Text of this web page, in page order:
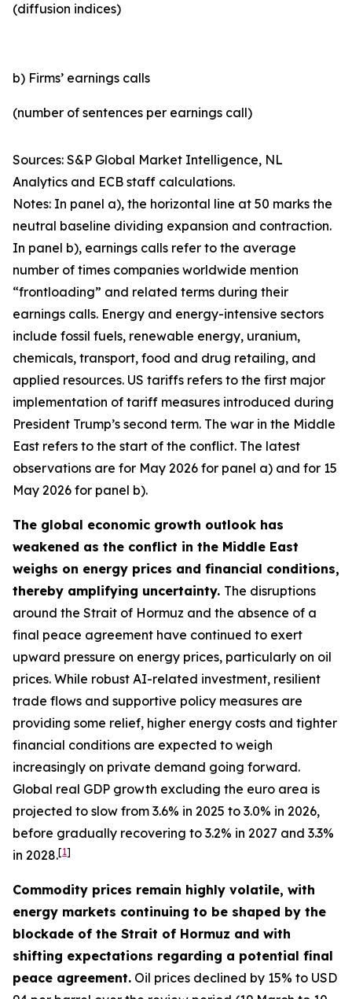
(diffusion indices)
b) Firms’ earnings calls
(number of sentences per earnings call)
Sources: S&P Global Market Intelligence, NL
Analytics and ECB staff calculations.
Notes: In panel a), the horizontal line at 50 marks the
neutral baseline dividing expansion and contraction.
In panel b), earnings calls refer to the average
number of times companies worldwide mention
“frontloading” and related terms during their
earnings calls. Energy and energy-intensive sectors
include fossil fuels, renewable energy, uranium,
chemicals, transport, food and drug retailing, and
applied resources. US tariffs refers to the first major
implementation of tariff measures introduced during
President Trump’s second term. The war in the Middle
East refers to the start of the conflict. The latest
observations are for May 2026 for panel a) and for 15
May 2026 for panel b).
The global economic growth outlook has
weakened as the conflict in the Middle East
weighs on energy prices and financial conditions,
thereby amplifying uncertainty. The disruptions
around the Strait of Hormuz and the absence of a
final peace agreement have continued to exert
upward pressure on energy prices, particularly on oil
prices. While robust AI-related investment, resilient
trade flows and supportive policy measures are
providing some relief, higher energy costs and tighter
financial conditions are expected to weigh
increasingly on private demand going forward.
Global real GDP growth excluding the euro area is
projected to slow from 3.6% in 2025 to 3.0% in 2026,
before gradually recovering to 3.2% in 2027 and 3.3%
in 2028.[1]
Commodity prices remain highly volatile, with
energy markets continuing to be shaped by the
blockade of the Strait of Hormuz and with
shifting expectations regarding a potential final
peace agreement. Oil prices declined by 15% to USD